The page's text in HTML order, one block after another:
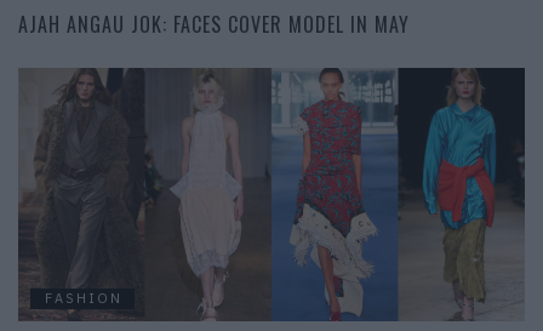
AJAH ANGAU JOK: FACES COVER MODEL IN MAY
FASHION